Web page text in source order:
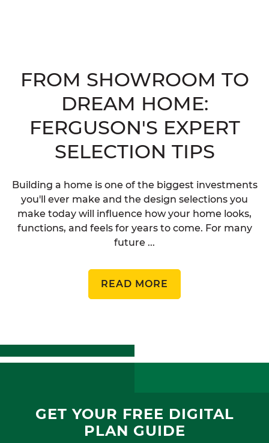
FROM SHOWROOM TO
DREAM HOME:
FERGUSON'S EXPERT
SELECTION TIPS
Building a home is one of the biggest investments
you'll ever make and the design selections you
make today will influence how your home looks,
functions, and feels for years to come. For many
future ...
READ MORE
GET YOUR FREE DIGITAL
PLAN GUIDE